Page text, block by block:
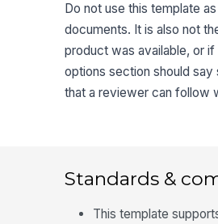
Do not use this template
documents. It is also not
product was available, or
options section should say
that a reviewer can follow
Standards &
This template